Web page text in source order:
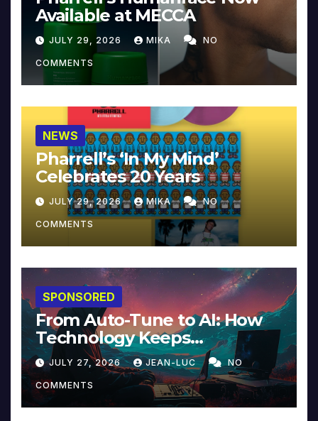
Available at MECCA
JULY 29, 2026 MIKA NO
COMMENTS
NEWS
Pharrell’s ‘In My Mind’
Celebrates 20 Years
JULY 29, 2026 MIKA NO
COMMENTS
SPONSORED
From Auto-Tune to AI: How
Technology Keeps
Reinventing Intimacy in
Music and Beyond
JULY 27, 2026 JEAN-LUC NO
COMMENTS